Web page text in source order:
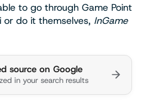
to go through Game Point
do it themselves, InGame
source on Google
in your search results